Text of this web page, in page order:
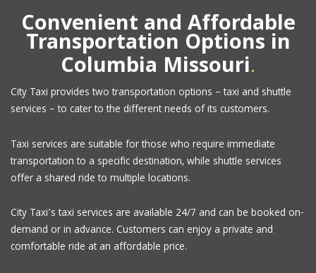
Convenient and Affordable
Transportation Options in
Columbia Missouri.
City Taxi provides two transportation options – taxi and shuttle
services – to cater to the different needs of its customers.
Taxi services are suitable for those who require immediate
transportation to a specific destination, while shuttle services
offer a shared ride to multiple locations.
City Taxi’s taxi services are available 24/7 and can be booked on-
demand or in advance. Customers can enjoy a private and
comfortable ride at an affordable price.